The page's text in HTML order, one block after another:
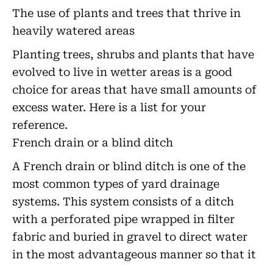
The use of plants and trees that thrive in
heavily watered areas
Planting trees, shrubs and plants that have
evolved to live in wetter areas is a good
choice for areas that have small amounts of
excess water. Here is a list for your
reference.
French drain or a blind ditch
A French drain or blind ditch is one of the
most common types of yard drainage
systems. This system consists of a ditch
with a perforated pipe wrapped in filter
fabric and buried in gravel to direct water
in the most advantageous manner so that it